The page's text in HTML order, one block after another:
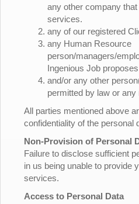
any other company
services.
any of our registered
any Human Resource
person/managers/
Ingenious Job
and/or any other
permitted by law or any
All parties mentioned above
confidentiality of the personal
Non-Provision of Personal
Failure to disclose sufficient
in us being unable to provide
services.
Access to Personal Data